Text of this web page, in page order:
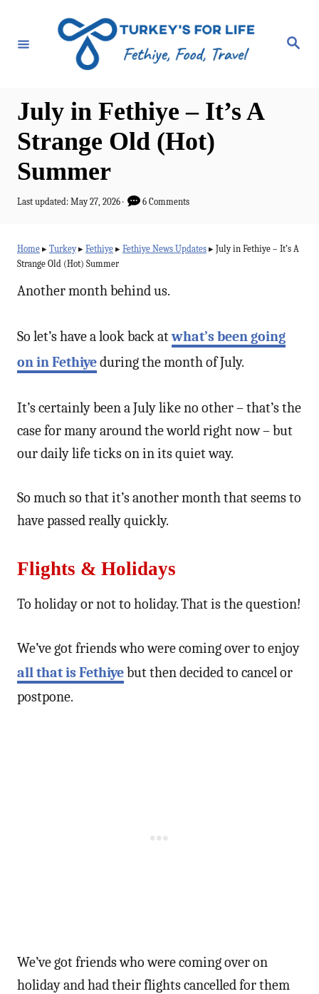
S
July in Fethiye – It’s A
Strange Old (Hot)
Summer
P
t
e
o
Last updated: May 27, 2026 6 Comments
Home ▸ Turkey▸ Fethiye ▸ Fethiye News Updates ▸ July in Fethiye – It’s A
Strange Old (Hot) Summer
Another month behind us.
So let’s have a look back atwhat’s been going
on in Fethiyeduring the month of July.
It’s certainly been a July like no other – that’s the
case for many around the world right now – but
our daily life ticks on in its quiet way.
So much so that it’s another month that seems to
have passed really quickly.
Flights & Holidays
To holiday or not to holiday. That is the question!
We’ve got friends who were coming over to enjoy
all that is Fethiyebut then decided to cancel or
postpone.
We’ve got friends who were coming over on
holiday and had their flights cancelled for them